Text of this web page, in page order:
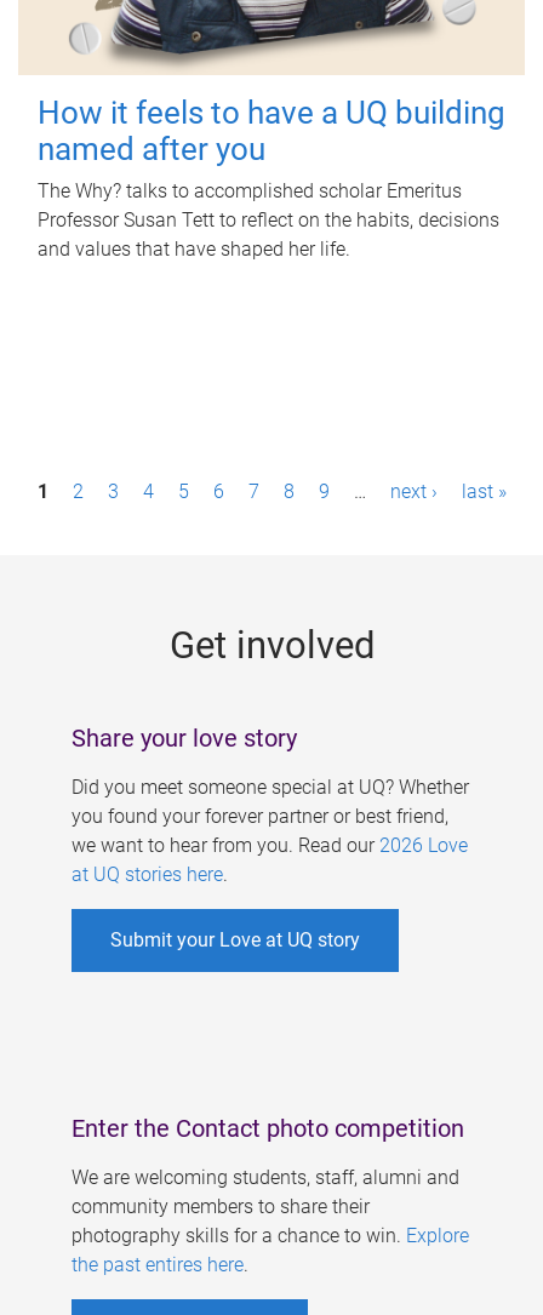
How it feels to have a UQ building
named after you
The Why? talks to accomplished scholar Emeritus
Professor Susan Tett to reflect on the habits, decisions
and values that have shaped her life.
P1 2 3 4 5 6 7 8 9 … next › last »
Get involved
Share your love story
Did you meet someone special at UQ? Whether
you found your forever partner or best friend,
we want to hear from you. Read our 2026 Love
at UQ stories here.
Submit your Love at UQ story
Enter the Contact photo competition
We are welcoming students, staff, alumni and
community members to share their
photography skills for a chance to win. Explore
the past entires here.